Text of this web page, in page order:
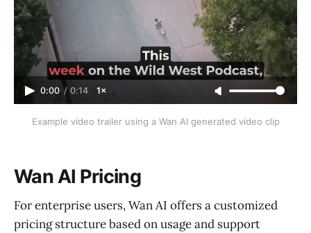
0:00 / 0:14 1×
Example video trailer using a Wan AI generated video clip
Wan AI Pricing
For enterprise users, Wan AI offers a customized
pricing structure based on usage and support